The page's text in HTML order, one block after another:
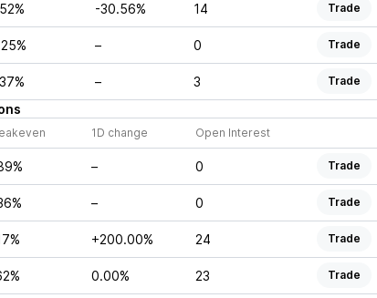
-30.56% 14 Trade
– 0 Trade
– 3 Trade
1D change Open Interest
– 0 Trade
– 0 Trade
+200.00% 24 Trade
0.00% 23 Trade